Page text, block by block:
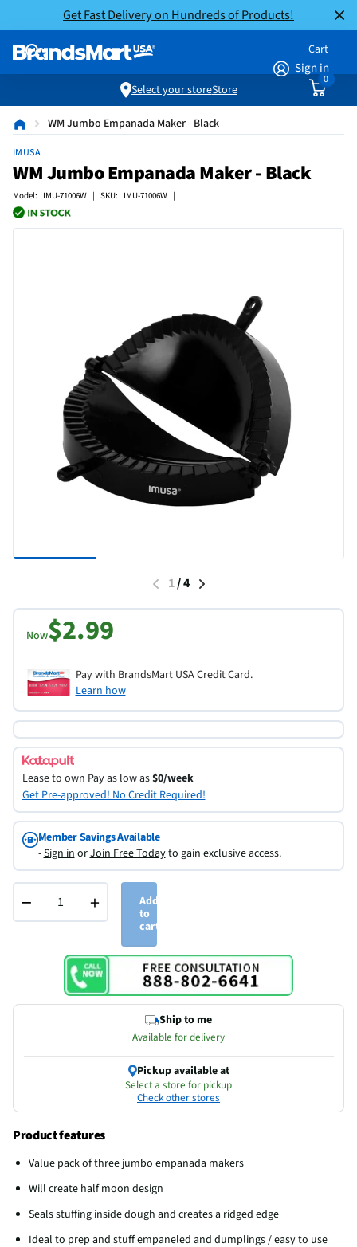
Get Fast Delivery on Hundreds of Products!
Sign in
Cart
0
Select your storeStore
WM Jumbo Empanada Maker - Black
IMUSA
WM Jumbo Empanada Maker - Black
Model: IMU-71006W | SKU: IMU-71006W |
1/4
Now$2.99
Pay with BrandsMart USA Credit Card.
Learn how
Lease to own Pay as low as$0/week
Get Pre-approved! No Credit Required!
Member Savings Available
-Sign inorJoin Free Todayto gain exclusive access.
− +
Add
to
cart
Ship to me
Available for delivery
Pickup available at
Select a store for pickup
Check other stores
Product features
Value pack of three jumbo empanada makers
Will create half moon design
Seals stuffing inside dough and creates a ridged edge
Ideal to prep and stuff empaneled and dumplings / easy to use